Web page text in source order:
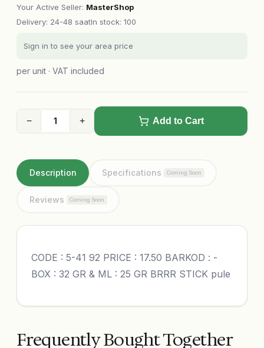
Your Active Seller: MasterShop
Delivery: 24-48 saatIn stock: 100
Sign in to see your area price
per unit · VAT included
− + Add to Cart
Description Specifications Coming Soon
Reviews Coming Soon
CODE : 5-41 92 PRICE : 17.50 BARKOD : -
BOX : 32 GR & ML : 25 GR BRRR STICK pule
Frequently Bought Together